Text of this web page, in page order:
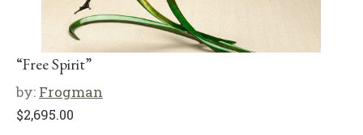
“Free Spirit”
by: Frogman
$2,695.00